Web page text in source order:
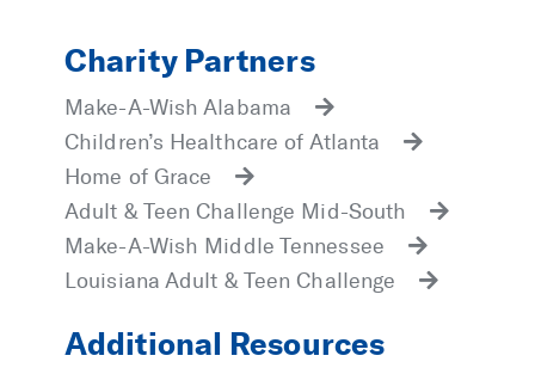
Charity Partners
Make-A-Wish Alabama
Children’s Healthcare of Atlanta
Home of Grace
Adult & Teen Challenge Mid-South
Make-A-Wish Middle Tennessee
Louisiana Adult & Teen Challenge
Additional Resources